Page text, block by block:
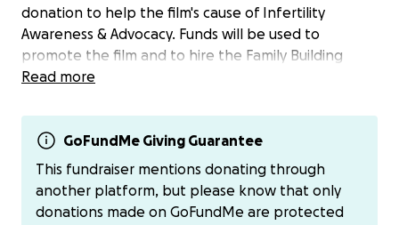
donation to help the film's cause of Infertility
Awareness & Advocacy. Funds will be used to
promote the film and to hire the Family Building
marketing specialty firm, OurMisconception, based
referred to me by the Executive Director of
Resolve.org, the largest infertility association in the
United States. The staff at OurMisconception have
gone through their own infertility journeys. For all
these reasons, OurMisconception is a perfect fit to
Read more
GoFundMe Giving Guarantee
This fundraiser mentions donating through
another platform, but please know that only
donations made on GoFundMe are protected